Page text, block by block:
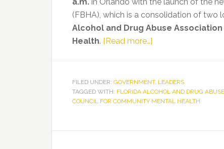
(FBHA), which is a consolidation of two
Alcohol and Drug Abuse Association
Health. [Read more…]
Health
and
Substance
Disorder
FILED UNDER: GOVERNMENT, LEADERS
TAGGED WITH: FLORIDA ALCOHOL AND DRUG
COUNCIL FOR COMMUNITY MENTAL HEALTH